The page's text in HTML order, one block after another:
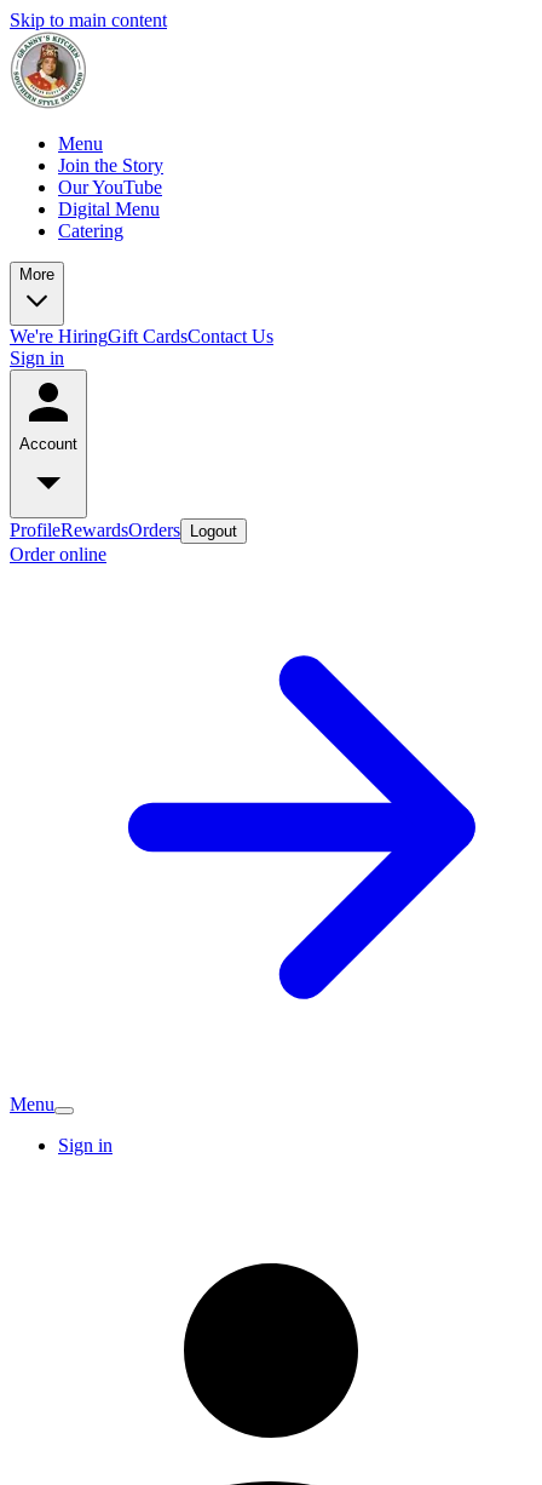
Skip to main content
Menu
Join the Story
Our YouTube
Digital Menu
Catering
More
We're HiringGift CardsContact Us
Sign in
Account
ProfileRewardsOrders Logout
Order online
Menu
Sign in